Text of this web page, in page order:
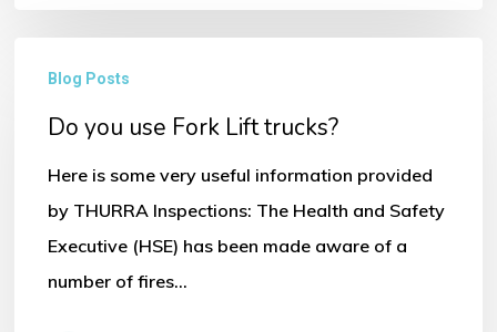
Blog Posts
Do you use Fork Lift trucks?
Here is some very useful information provided
by THURRA Inspections: The Health and Safety
Executive (HSE) has been made aware of a
number of fires…